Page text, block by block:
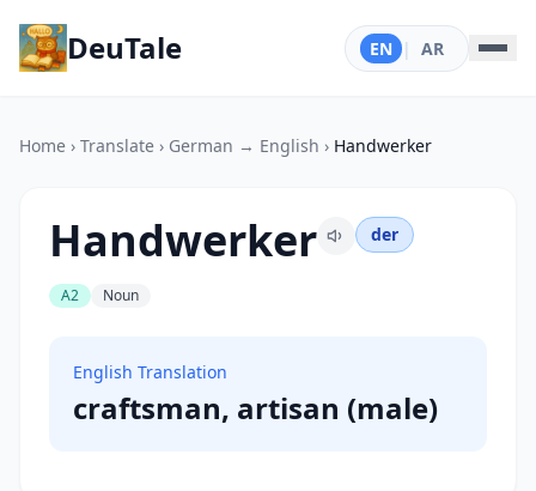
DeuTale EN | AR
Home › Translate › German → English › Handwerker
Handwerker der
A2 Noun
English Translation
craftsman, artisan (male)